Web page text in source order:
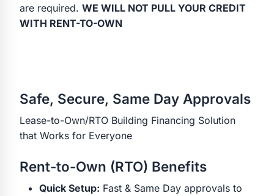
are required. WE WILL NOT PULL YOUR CREDIT
WITH RENT-TO-OWN
Safe, Secure, Same Day Approvals
Lease-to-Own/RTO Building Financing Solution
that Works for Everyone
Rent-to-Own (RTO) Benefits
Quick Setup: Fast & Same Day approvals to